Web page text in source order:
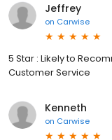
Jeffrey
on Carwise
5 Star : Likely to
Customer Service
Kenneth
on Carwise